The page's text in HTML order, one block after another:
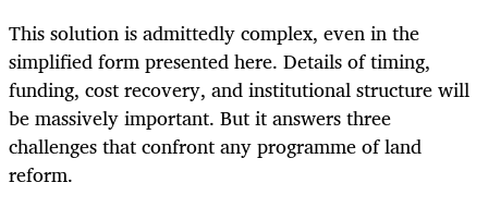
This solution is admittedly complex, even in the
simplified form presented here. Details of timing,
funding, cost recovery, and institutional structure will
be massively important. But it answers three
challenges that confront any programme of land
reform.